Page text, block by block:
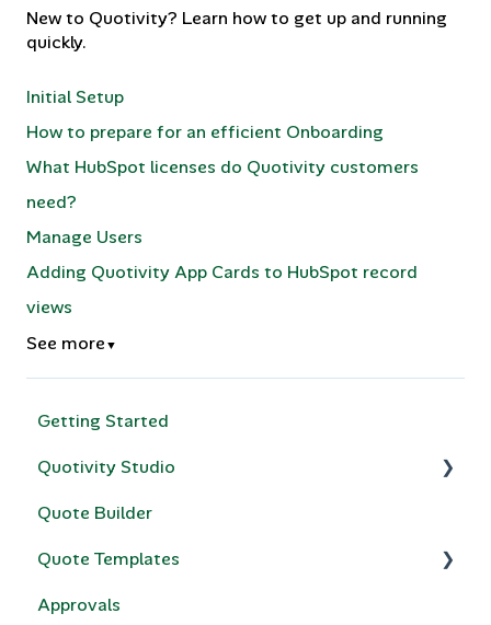
New to Quotivity? Learn how to get up and running
quickly.
Initial Setup
How to prepare for an efficient Onboarding
What HubSpot licenses do Quotivity customers
need?
Manage Users
Adding Quotivity App Cards to HubSpot record
views
See more ▼
Getting Started
Quotivity Studio
Quote Rules
Bundles & Collections
Compatibility Rules for Bundles
Quote Builder
Quote Templates
Quotivity Template Modules
Approvals